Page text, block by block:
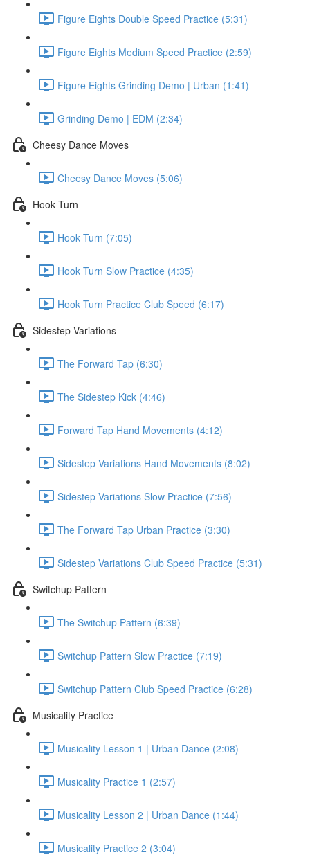
Figure Eights Double Speed Practice (5:31)
Figure Eights Medium Speed Practice (2:59)
Figure Eights Grinding Demo | Urban (1:41)
Grinding Demo | EDM (2:34)
Cheesy Dance Moves
Cheesy Dance Moves (5:06)
Hook Turn
Hook Turn (7:05)
Hook Turn Slow Practice (4:35)
Hook Turn Practice Club Speed (6:17)
Sidestep Variations
The Forward Tap (6:30)
The Sidestep Kick (4:46)
Forward Tap Hand Movements (4:12)
Sidestep Variations Hand Movements (8:02)
Sidestep Variations Slow Practice (7:56)
The Forward Tap Urban Practice (3:30)
Sidestep Variations Club Speed Practice (5:31)
Switchup Pattern
The Switchup Pattern (6:39)
Switchup Pattern Slow Practice (7:19)
Switchup Pattern Club Speed Practice (6:28)
Musicality Practice
Musicality Lesson 1 | Urban Dance (2:08)
Musicality Practice 1 (2:57)
Musicality Lesson 2 | Urban Dance (1:44)
Musicality Practice 2 (3:04)